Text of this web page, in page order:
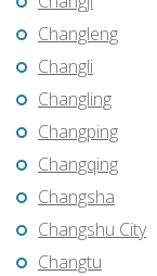
Changleng
Changli
Changling
Changping
Changqing
Changsha
Changshu City
Changtu